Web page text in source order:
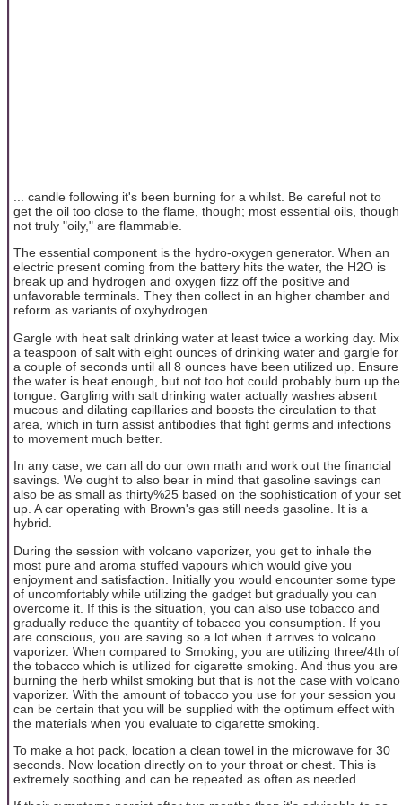
... candle following it's been burning for a whilst. Be careful not to
get the oil too close to the flame, though; most essential oils, though
not truly "oily," are flammable.
The essential component is the hydro-oxygen generator. When an
electric present coming from the battery hits the water, the H2O is
break up and hydrogen and oxygen fizz off the positive and
unfavorable terminals. They then collect in an higher chamber and
reform as variants of oxyhydrogen.
Gargle with heat salt drinking water at least twice a working day. Mix
a teaspoon of salt with eight ounces of drinking water and gargle for
a couple of seconds until all 8 ounces have been utilized up. Ensure
the water is heat enough, but not too hot could probably burn up the
tongue. Gargling with salt drinking water actually washes absent
mucous and dilating capillaries and boosts the circulation to that
area, which in turn assist antibodies that fight germs and infections
to movement much better.
In any case, we can all do our own math and work out the financial
savings. We ought to also bear in mind that gasoline savings can
also be as small as thirty%25 based on the sophistication of your set
up. A car operating with Brown's gas still needs gasoline. It is a
hybrid.
During the session with volcano vaporizer, you get to inhale the
most pure and aroma stuffed vapours which would give you
enjoyment and satisfaction. Initially you would encounter some type
of uncomfortably while utilizing the gadget but gradually you can
overcome it. If this is the situation, you can also use tobacco and
gradually reduce the quantity of tobacco you consumption. If you
are conscious, you are saving so a lot when it arrives to volcano
vaporizer. When compared to Smoking, you are utilizing three/4th of
the tobacco which is utilized for cigarette smoking. And thus you are
burning the herb whilst smoking but that is not the case with volcano
vaporizer. With the amount of tobacco you use for your session you
can be certain that you will be supplied with the optimum effect with
the materials when you evaluate to cigarette smoking.
To make a hot pack, location a clean towel in the microwave for 30
seconds. Now location directly on to your throat or chest. This is
extremely soothing and can be repeated as often as needed.